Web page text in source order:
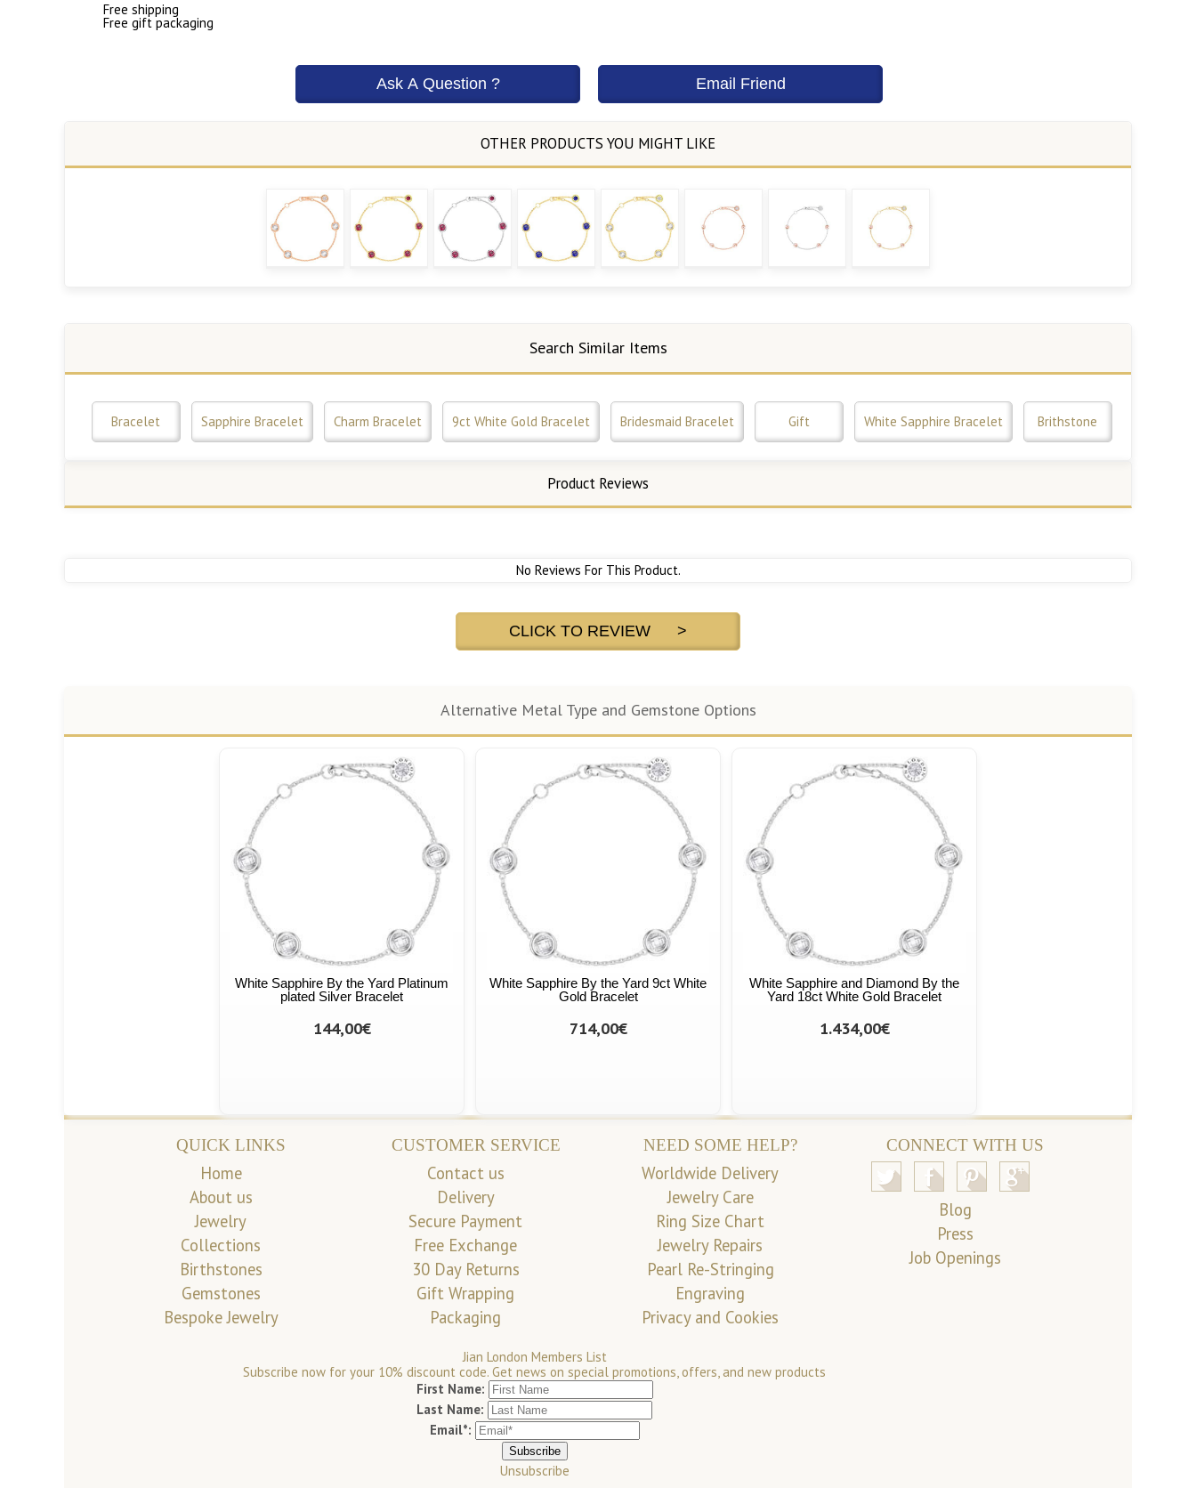
Free shipping
Free gift packaging
Search Similar Items
Bracelet Sapphire Bracelet Charm Bracelet 9ct White Gold Bracelet Bridesmaid Bracelet Gift White Sapphire Bracelet Brithstone
Product Reviews
No Reviews For This Product.
CLICK TO REVIEW >
Alternative Metal Type and Gemstone Options
White Sapphire By the Yard Platinum
plated Silver Bracelet
144,00€
White Sapphire By the Yard 9ct White
Gold Bracelet
714,00€
White Sapphire and Diamond By the
Yard 18ct White Gold Bracelet
1.434,00€
QUICK LINKS
Home
About us
Jewelry
Collections
Birthstones
Gemstones
Bespoke Jewelry
CUSTOMER SERVICE
Contact us
Delivery
Secure Payment
Free Exchange
30 Day Returns
Gift Wrapping
Packaging
NEED SOME HELP?
Worldwide Delivery
Jewelry Care
Ring Size Chart
Jewelry Repairs
Pearl Re-Stringing
Engraving
Privacy and Cookies
CONNECT WITH US
Blog
Press
Job Openings
Jian London Members List
Subscribe now for your 10% discount code. Get news on special promotions, offers, and new products
First Name:
Last Name:
Email*:
Unsubscribe